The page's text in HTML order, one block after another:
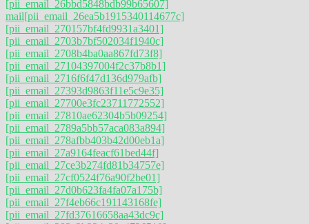
[pii_email_26bbd5848bdb99b65607]
mail[pii_email_26ea5b1915340114677c]
[pii_email_270157bf4fd9931a3401]
[pii_email_2703b7bf502034f1940c]
[pii_email_2708b4ba0aa867fd73f8]
[pii_email_27104397004f2c37b8b1]
[pii_email_2716f6f47d136d979afb]
[pii_email_27393d9863f11e5c9e35]
[pii_email_27700e3fc23711772552]
[pii_email_27810ae62304b5b09254]
[pii_email_2789a5bb57aca083a894]
[pii_email_278afbb403b42d00eb1a]
[pii_email_27a9164feacf61bed44f]
[pii_email_27ce3b274fd81b34757e]
[pii_email_27cf0524f76a90f2be01]
[pii_email_27d0b623fa4fa07a175b]
[pii_email_27f4eb66c191143168fe]
[pii_email_27fd37616658aa43dc9c]